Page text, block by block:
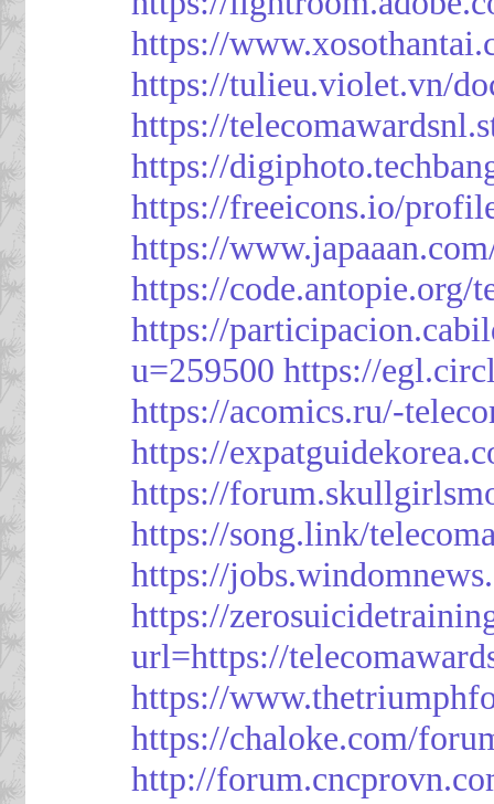
https://
https://tulieu.violet.vn/
https://
https://
https://freeicons.io/
https://
https://code.antopie.org/
https://
u=259500 https://
https://acomics.ru/-
https://
https://
https://song.link/
https://
https://
url=https://
https://
https://chaloke.com/
http://